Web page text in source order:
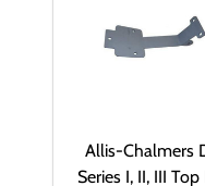
Allis-Chalmers
Series I, II, III Top